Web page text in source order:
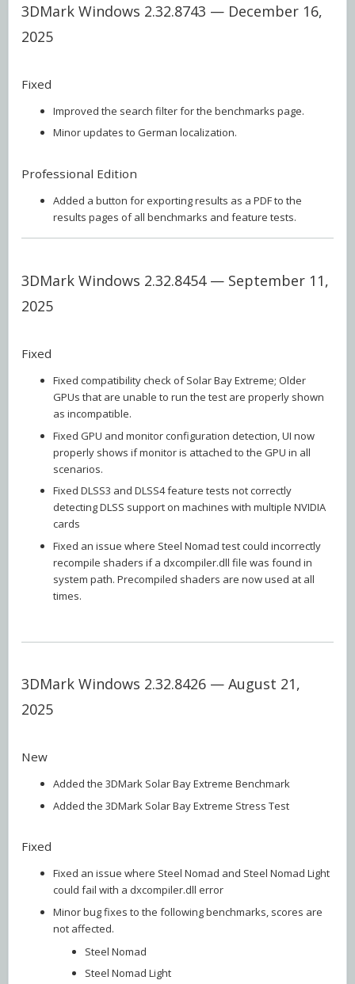
3DMark Windows 2.32.8743 — December 16,
2025
Fixed
Improved the search filter for the benchmarks page.
Minor updates to German localization.
Professional Edition
Added a button for exporting results as a PDF to the
results pages of all benchmarks and feature tests.
3DMark Windows 2.32.8454 — September 11,
2025
Fixed
Fixed compatibility check of Solar Bay Extreme; Older
GPUs that are unable to run the test are properly shown
as incompatible.
Fixed GPU and monitor configuration detection, UI now
properly shows if monitor is attached to the GPU in all
scenarios.
Fixed DLSS3 and DLSS4 feature tests not correctly
detecting DLSS support on machines with multiple NVIDIA
cards
Fixed an issue where Steel Nomad test could incorrectly
recompile shaders if a dxcompiler.dll file was found in
system path. Precompiled shaders are now used at all
times.
3DMark Windows 2.32.8426 — August 21,
2025
New
Added the 3DMark Solar Bay Extreme Benchmark
Added the 3DMark Solar Bay Extreme Stress Test
Fixed
Fixed an issue where Steel Nomad and Steel Nomad Light
could fail with a dxcompiler.dll error
Minor bug fixes to the following benchmarks, scores are
not affected.
Steel Nomad
Steel Nomad Light